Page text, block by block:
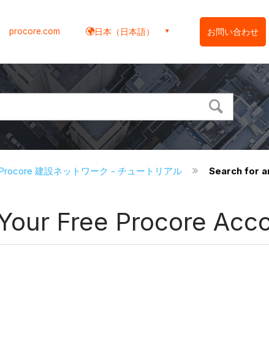
procore.com 日本（日本語） お問い合わせ
建設ネットワーク - チュートリアル Search for
Free Procore